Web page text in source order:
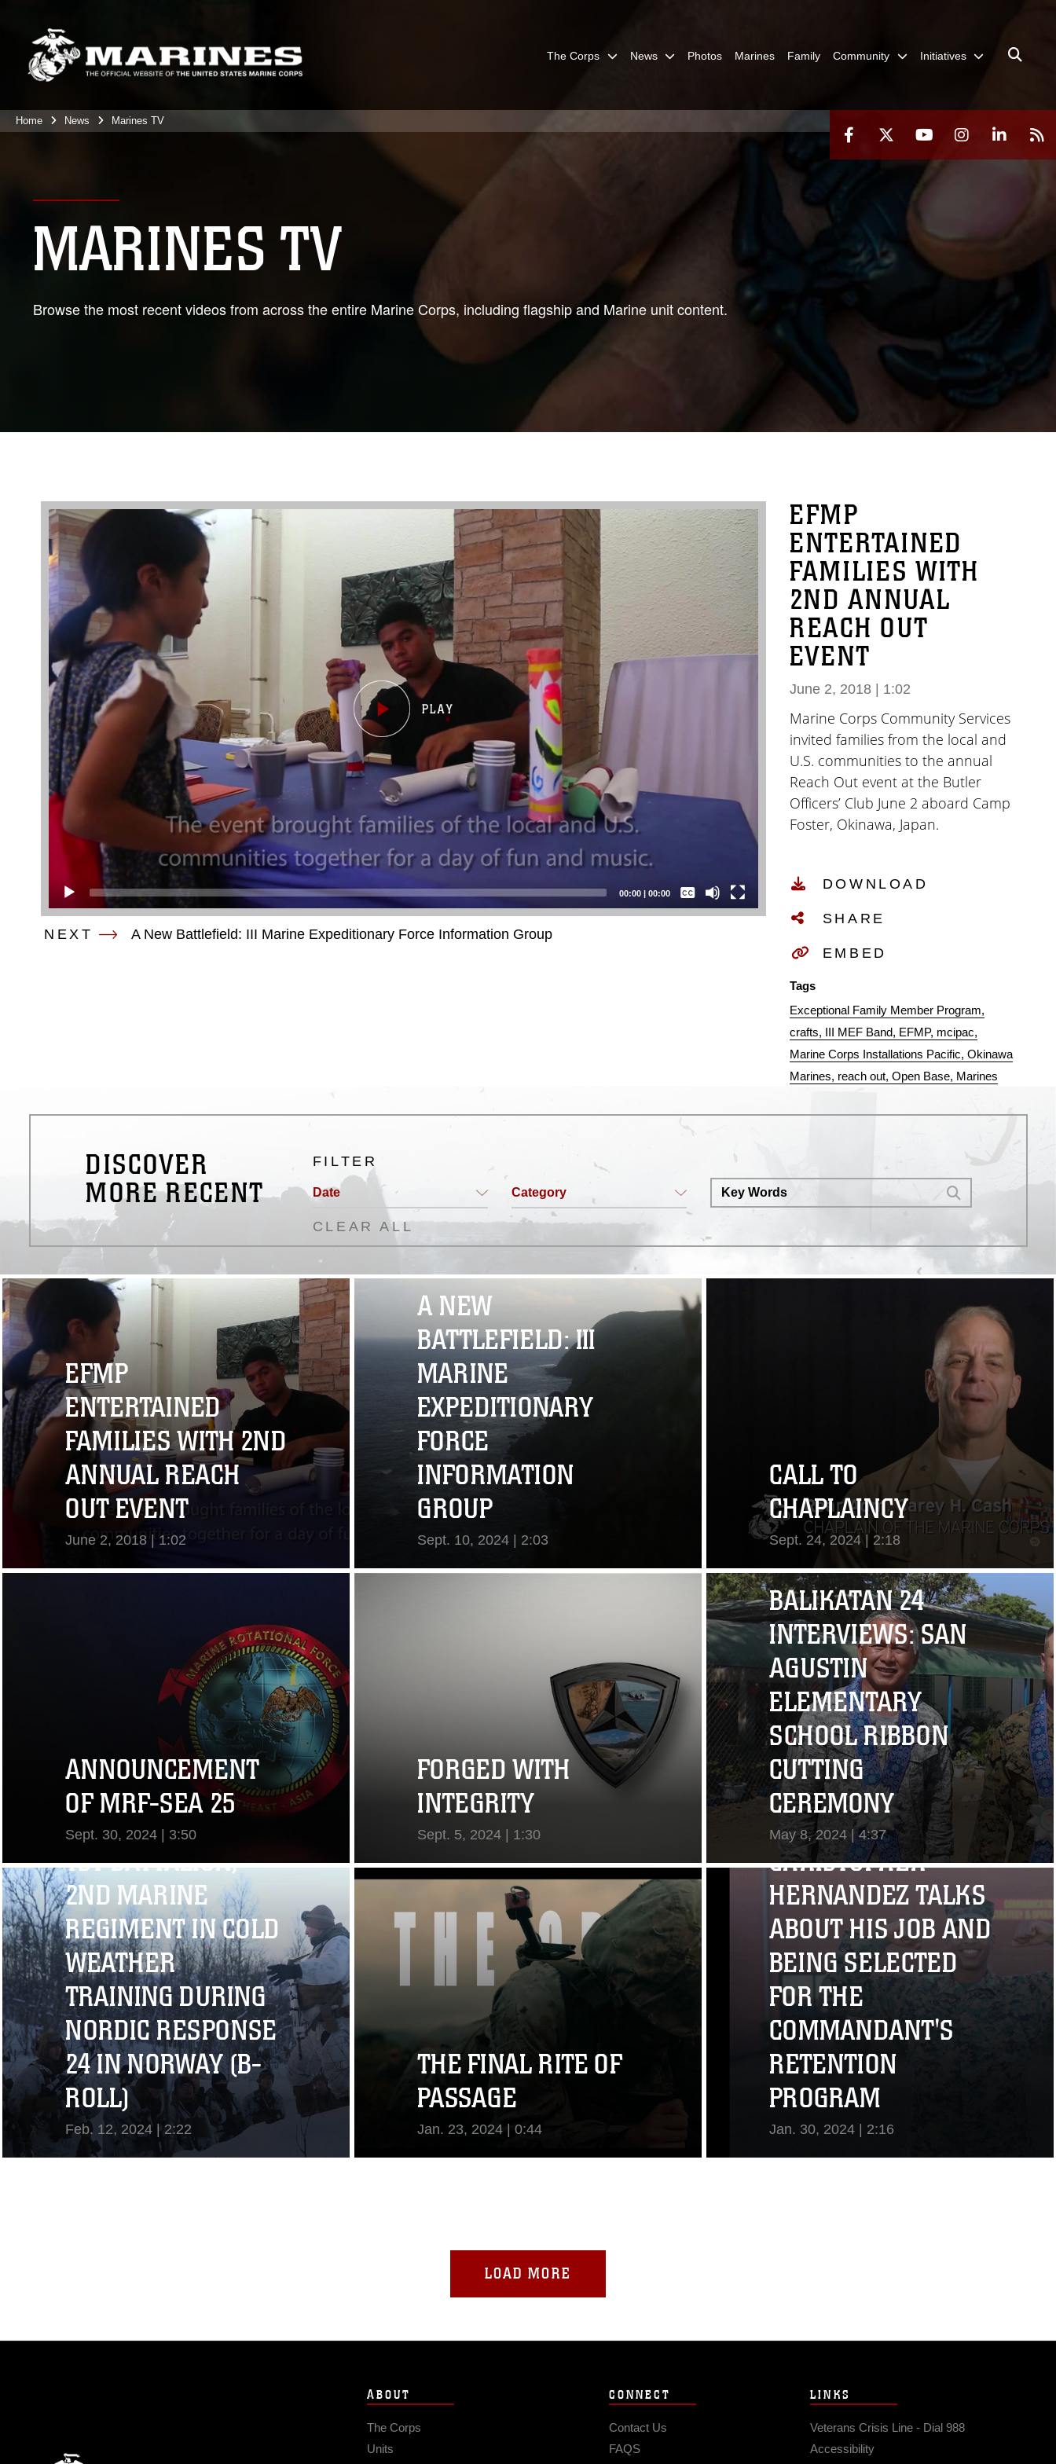
The Corps News Photos Marines Family Community Initiatives
Home News Marines TV
MARINES TV
Browse the most recent videos from across the entire Marine Corps, including flagship and Marine unit content.
Video
Player
00:00| 00:00
Subtitles
NEXT A New Battlefield: III Marine Expeditionary Force Information Group
EFMP
ENTERTAINED
FAMILIES WITH
2ND ANNUAL
REACH OUT
EVENT
June 2, 2018 | 1:02
Marine Corps Community Services
invited families from the local and
U.S. communities to the annual
Reach Out event at the Butler
Officers’ Club June 2 aboard Camp
Foster, Okinawa, Japan.
DOWNLOAD
SHARE
EMBED
Tags
Exceptional Family Member Program
crafts III MEF Band EFMP mcipac
Marine Corps Installations Pacific Okinawa
Marines reach out Open Base Marines
DISCOVER
MORE RECENT
FILTER
Date Category
CLEAR ALL
EFMP
ENTERTAINED
FAMILIES WITH 2ND
ANNUAL REACH
OUT EVENT
June 2, 2018 | 1:02
View Video
A NEW
BATTLEFIELD: III
MARINE
EXPEDITIONARY
FORCE
INFORMATION
GROUP
Sept. 10, 2024 | 2:03
View Video
CALL TO
CHAPLAINCY
Sept. 24, 2024 | 2:18
View Video
ANNOUNCEMENT
OF MRF-SEA 25
Sept. 30, 2024 | 3:50
View Video
FORGED WITH
INTEGRITY
Sept. 5, 2024 | 1:30
View Video
BALIKATAN 24
INTERVIEWS: SAN
AGUSTIN
ELEMENTARY
SCHOOL RIBBON
CUTTING
CEREMONY
May 8, 2024 | 4:37
View Video
1ST BATTALION,
2ND MARINE
REGIMENT IN COLD
WEATHER
TRAINING DURING
NORDIC RESPONSE
24 IN NORWAY (B-
ROLL)
Feb. 12, 2024 | 2:22
THE FINAL RITE OF
PASSAGE
Jan. 23, 2024 | 0:44
"I CHALLENGE YOU
TO STRIVE..." CPL.
CHRISTOPHER
HERNANDEZ TALKS
ABOUT HIS JOB AND
BEING SELECTED
FOR THE
COMMANDANT'S
RETENTION
PROGRAM
Jan. 30, 2024 | 2:16
LOAD MORE
ABOUT
The Corps
Units
CONNECT
Contact Us
FAQS
LINKS
Veterans Crisis Line - Dial 988
Accessibility